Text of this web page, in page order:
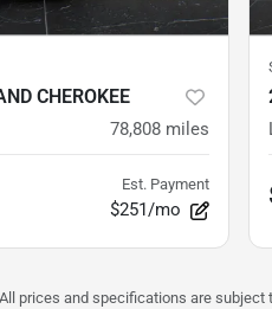
CHEROKEE
78,808 miles
Est. Payment
$251/mo
prices and specifications are